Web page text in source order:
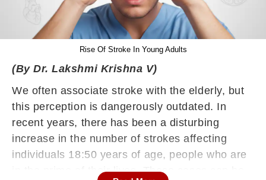
Rise Of Stroke In Young Adults
(By Dr. Lakshmi Krishna V)
We often associate stroke with the elderly, but
this perception is dangerously outdated. In
recent years, there has been a disturbing
increase in the number of strokes affecting
individuals 18:50 years of age, people who are
in the prime of their lives. These cases can be